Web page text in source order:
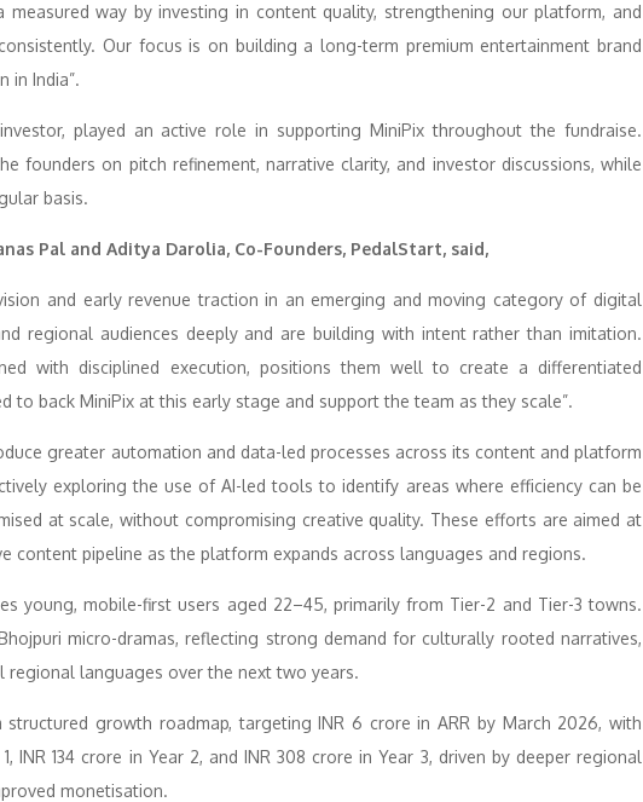
way by investing in content quality, strengthening our platform, and
Our focus is on building a long-term premium entertainment brand
in India”.
played an active role in supporting MiniPix throughout the fundraise.
founders on pitch refinement, narrative clarity, and investor discussions, while
basis.
Pal and Aditya Darolia, Co-Founders, PedalStart, said,
and early revenue traction in an emerging and moving category of digital
regional audiences deeply and are building with intent rather than imitation.
with disciplined execution, positions them well to create a differentiated
to back MiniPix at this early stage and support the team as they scale”.
greater automation and data-led processes across its content and platform
exploring the use of AI-led tools to identify areas where efficiency can be
at scale, without compromising creative quality. These efforts are aimed at
content pipeline as the platform expands across languages and regions.
young, mobile-first users aged 22–45, primarily from Tier-2 and Tier-3 towns.
micro-dramas, reflecting strong demand for culturally rooted narratives,
regional languages over the next two years.
growth roadmap, targeting INR 6 crore in ARR by March 2026, with
INR 134 crore in Year 2, and INR 308 crore in Year 3, driven by deeper regional
monetisation.